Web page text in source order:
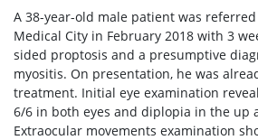
A 38-year-old male patient was
Medical City in February 2018 with 3
sided proptosis and a presumptive
myositis. On presentation, he was
treatment. Initial eye examination
6/6 in both eyes and diplopia in the up
Extraocular movements examination